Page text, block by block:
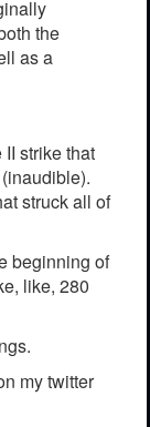
the
as a
strike that
struck all of
beginning of
like, 280
my twitter